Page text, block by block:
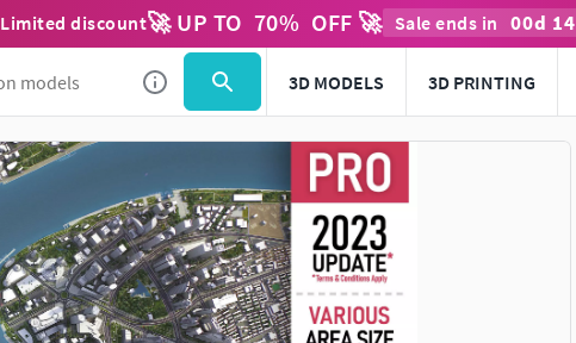
Limited discount🚀 UP TO 70% OFF 🚀 Sale ends in 00d 14
3D MODELS 3D PRINTING
Use to navigate. Press esc to quit